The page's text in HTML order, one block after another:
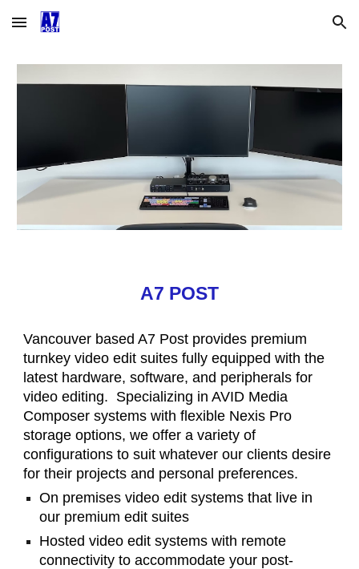
Skip to main content Skip to navigation
A7 POST
Vancouver based A7 Post provides premium
turnkey video edit suites fully equipped with the
latest hardware, software, and peripherals for
video editing. Specializing in AVID Media
Composer systems with flexible Nexis Pro
storage options, we offer a variety of
configurations to suit whatever our clients desire
for their projects and personal preferences.
On premises video edit systems that live in
our premium edit suites
Hosted video edit systems with remote
connectivity to accommodate your post-